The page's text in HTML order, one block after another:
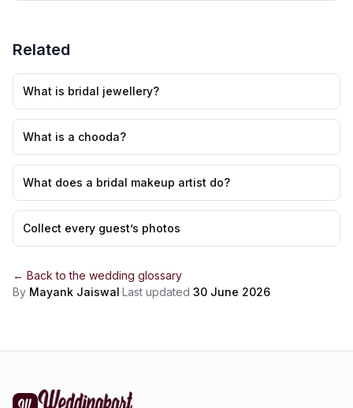
Related
What is bridal jewellery?
What is a chooda?
What does a bridal makeup artist do?
Collect every guest’s photos
← Back to the wedding glossary
By Mayank Jaiswal·Last updated 30 June 2026